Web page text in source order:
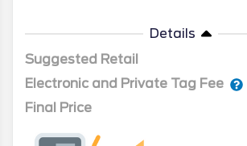
Details
Suggested Retail
Electronic and Private Tag Fee
Final Price